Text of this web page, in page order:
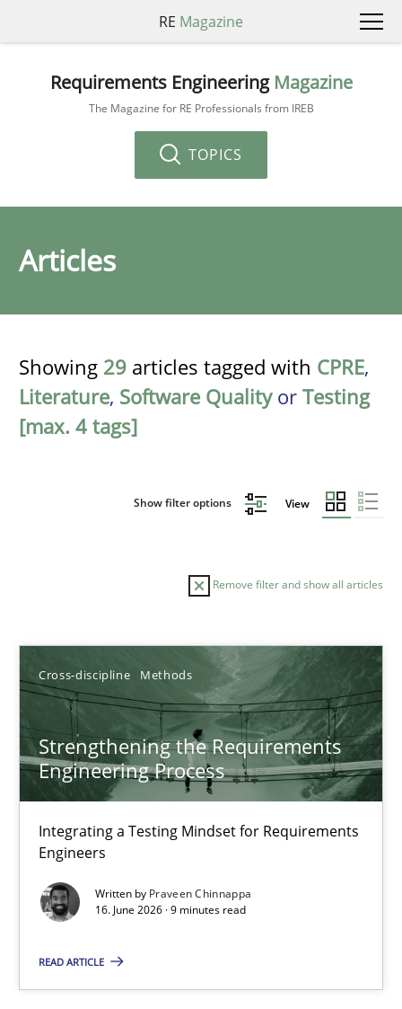
RE Magazine
Requirements Engineering Magazine
The Magazine for RE Professionals from IREB
TOPICS
Articles
Showing 29 articles tagged with CPRE,
Literature, Software Qualityor Testing
[max. 4 tags]
Show filter options View
Remove filter and show all articles
Cross-discipline Methods
Strengthening the Requirements
Engineering Process
Integrating a Testing Mindset for Requirements
Engineers
Written by Praveen Chinnappa
16. June 2026 · 9 minutes read
READ ARTICLE
Sort by
TITLE TOPIC AUTHOR DATE
Strengthening the Requirements Engineering Process
Integrating a Testing Mindset for Requirements Engineers
Cross-discipline Methods